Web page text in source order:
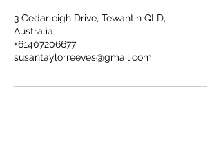
3 Cedarleigh Drive, Tewantin QLD,
Australia
+61407206677
susantaylorreeves@gmail.com